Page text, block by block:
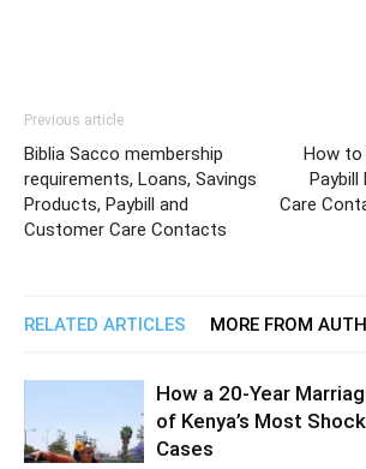
Previous article
Biblia Sacco membership
requirements, Loans, Savings
Products, Paybill and
Customer Care Contacts
How to
Paybill
Care
RELATED ARTICLES MORE FROM
How a 20-Year
of Kenya’s Most
Cases